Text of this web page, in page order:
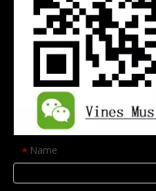
* Name